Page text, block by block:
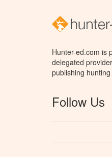
Hunter-ed.com is
delegated
publishing
Follow Us